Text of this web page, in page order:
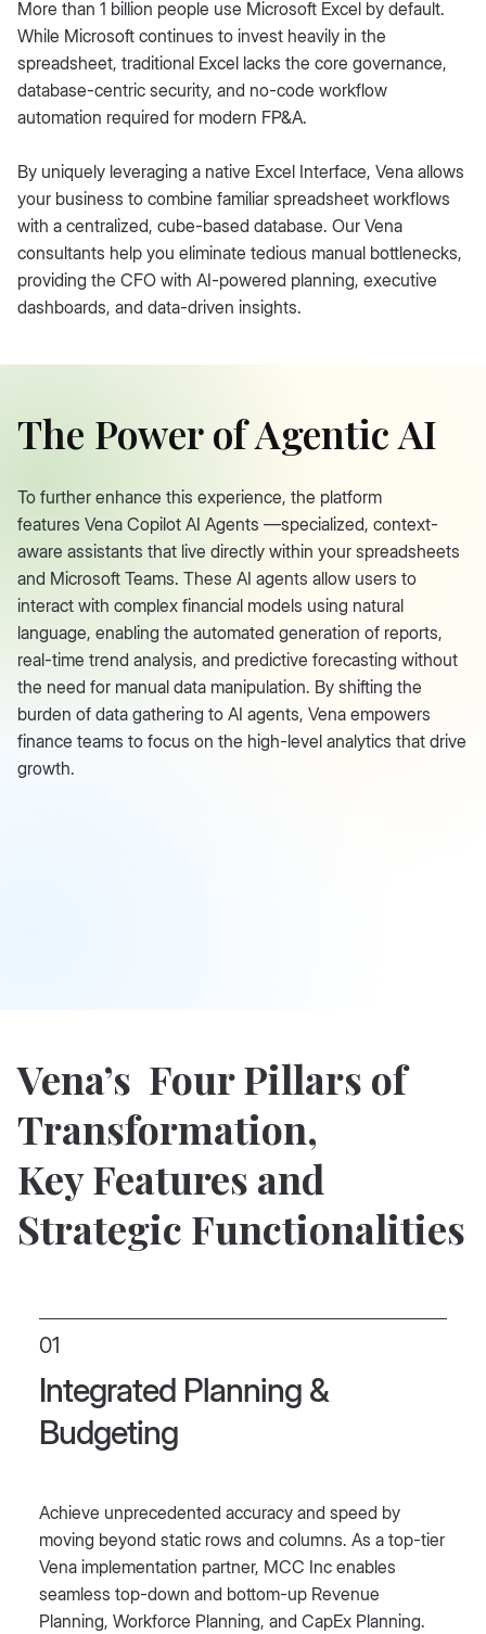
More than 1 billion people use Microsoft Excel by default.
While Microsoft continues to invest heavily in the
spreadsheet, traditional Excel lacks the core governance,
database-centric security, and no-code workflow
automation required for modern FP&A.
By uniquely leveraging a native Excel Interface, Vena allows
your business to combine familiar spreadsheet workflows
with a centralized, cube-based database. Our Vena
consultants help you eliminate tedious manual bottlenecks,
providing the CFO with AI-powered planning, executive
dashboards, and data-driven insights.
The Power of Agentic AI
To further enhance this experience, the platform
features Vena Copilot AI Agents —specialized, context-
aware assistants that live directly within your spreadsheets
and Microsoft Teams. These AI agents allow users to
interact with complex financial models using natural
language, enabling the automated generation of reports,
real-time trend analysis, and predictive forecasting without
the need for manual data manipulation. By shifting the
burden of data gathering to AI agents, Vena empowers
finance teams to focus on the high-level analytics that drive
growth.
Vena’s Four Pillars of
Transformation,
Key Features and
Strategic Functionalities
01
Integrated Planning &
Budgeting
Achieve unprecedented accuracy and speed by
moving beyond static rows and columns. As a top-tier
Vena implementation partner, MCC Inc enables
seamless top-down and bottom-up Revenue
Planning, Workforce Planning, and CapEx Planning.